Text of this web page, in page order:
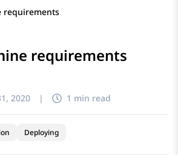
requirements
requirements
2020 | 1 min read
Deploying